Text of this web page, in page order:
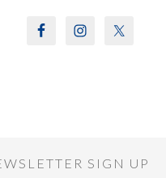
SIGN UP